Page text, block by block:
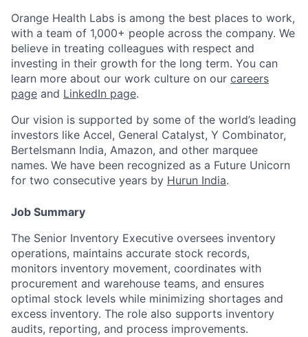
Orange Health Labs is among the best places to work,
with a team of 1,000+ people across the company. We
believe in treating colleagues with respect and
investing in their growth for the long term. You can
learn more about our work culture on our careers
page and LinkedIn page.
Our vision is supported by some of the world’s leading
investors like Accel, General Catalyst, Y Combinator,
Bertelsmann India, Amazon, and other marquee
names. We have been recognized as a Future Unicorn
for two consecutive years by Hurun India.
Job Summary
The Senior Inventory Executive oversees inventory
operations, maintains accurate stock records,
monitors inventory movement, coordinates with
procurement and warehouse teams, and ensures
optimal stock levels while minimizing shortages and
excess inventory. The role also supports inventory
audits, reporting, and process improvements.